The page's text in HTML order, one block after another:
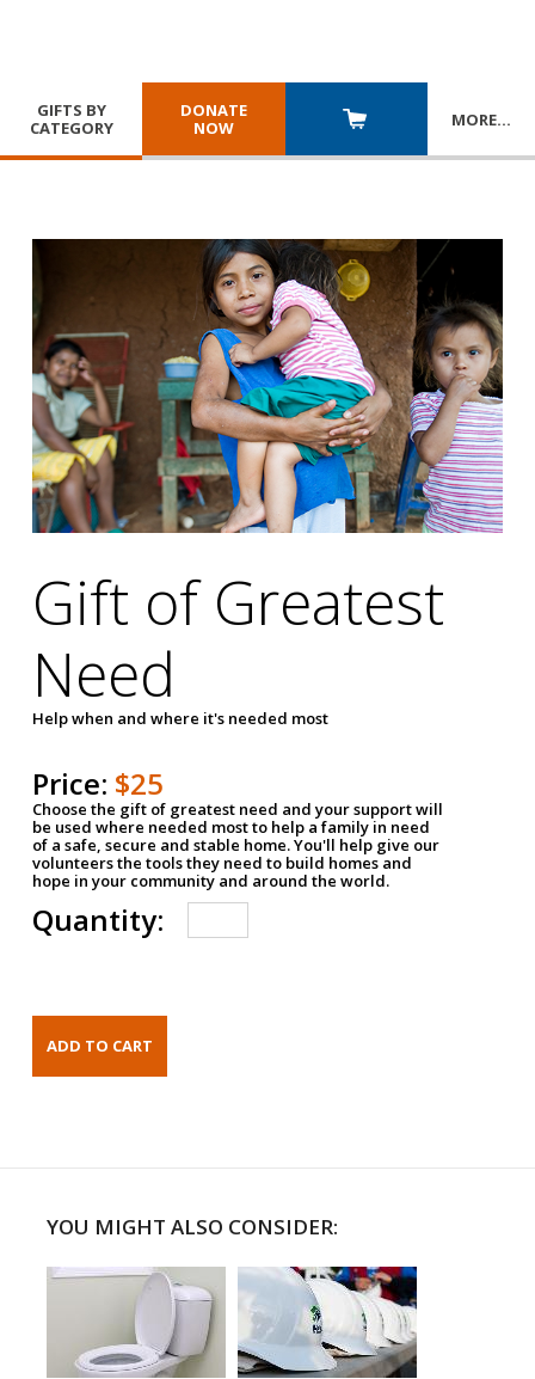
GIFTS BY
CATEGORY
DONATE
NOW
MORE…
Gift of Greatest
Need
Help when and where it's needed most
Price: $25
Choose the gift of greatest need and your support will
be used where needed most to help a family in need
of a safe, secure and stable home. You'll help give our
volunteers the tools they need to build homes and
hope in your community and around the world.
Quantity:
YOU MIGHT ALSO CONSIDER: